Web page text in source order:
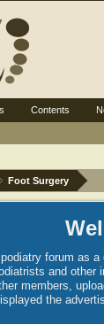
Foot Surgery
forum as
and
members,
the
Contents